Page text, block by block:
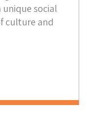
social
culture and